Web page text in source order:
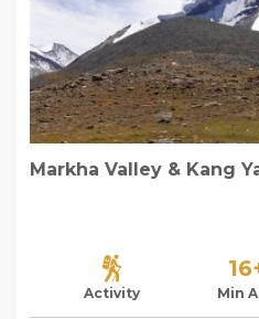
Markha Valley & Kang
Activity Min